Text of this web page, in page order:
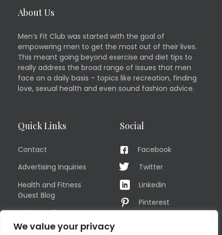
We value your privacy
About Us
Men’s Fit Club was started with the goal of
empowering men to get the most out of their lives.
This meant going beyond exercise and diet tips to
really address the broad range of issues that men
face on a daily basis – topics like recreation, finding
love, sexual health and even sound fashion advice.
Quick Links
Contact
Advertising Inquiries
Health and Fitness
Guest Blog
Privacy Policy
TERMS OF USE
Social
Facebook
Twitter
Linkedin
Pinterest